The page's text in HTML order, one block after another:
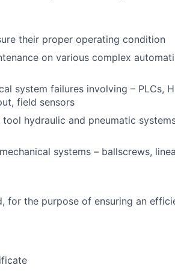
their proper operating condition
on various complex
system failures involving – PLCs,
field sensors
hydraulic and pneumatic
systems – ballscrews,
for the purpose of ensuring an